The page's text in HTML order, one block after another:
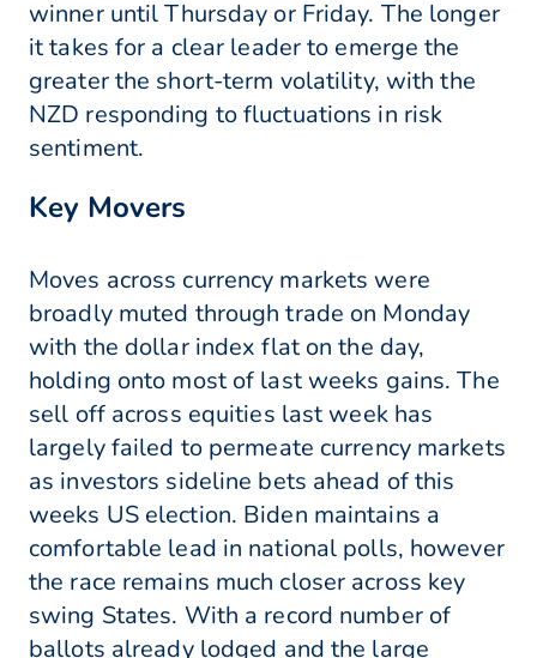
winner until Thursday or Friday. The longer
it takes for a clear leader to emerge the
greater the short-term volatility, with the
NZD responding to fluctuations in risk
sentiment.
Key Movers
Moves across currency markets were
broadly muted through trade on Monday
with the dollar index flat on the day,
holding onto most of last weeks gains. The
sell off across equities last week has
largely failed to permeate currency markets
as investors sideline bets ahead of this
weeks US election. Biden maintains a
comfortable lead in national polls, however
the race remains much closer across key
swing States. With a record number of
ballots already lodged and the large